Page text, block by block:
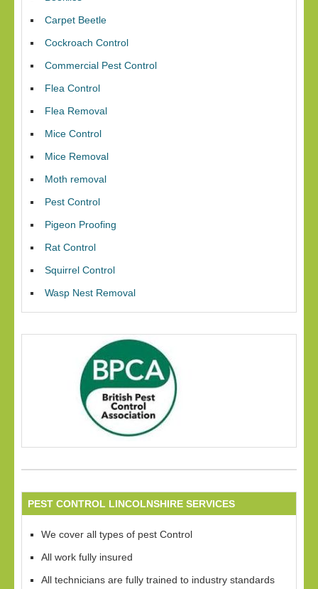
Carpet Beetle
Cockroach Control
Commercial Pest Control
Flea Control
Flea Removal
Mice Control
Mice Removal
Moth removal
Pest Control
Pigeon Proofing
Rat Control
Squirrel Control
Wasp Nest Removal
PEST CONTROL LINCOLNSHIRE SERVICES
We cover all types of pest Control
All work fully insured
All technicians are fully trained to industry standards